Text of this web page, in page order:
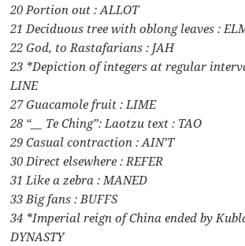
20 Portion out : ALLOT
21 Deciduous tree with oblong leaves :
22 God, to Rastafarians : JAH
23 *Depiction of integers at regular
LINE
27 Guacamole fruit : LIME
28 “__ Te Ching”: Laotzu text : TAO
29 Casual contraction : AIN’T
30 Direct elsewhere : REFER
31 Like a zebra : MANED
33 Big fans : BUFFS
34 *Imperial reign of China ended by
DYNASTY